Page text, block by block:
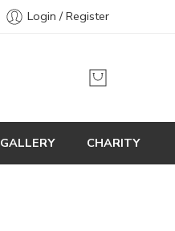
Login / Register
GALLERY CHARITY